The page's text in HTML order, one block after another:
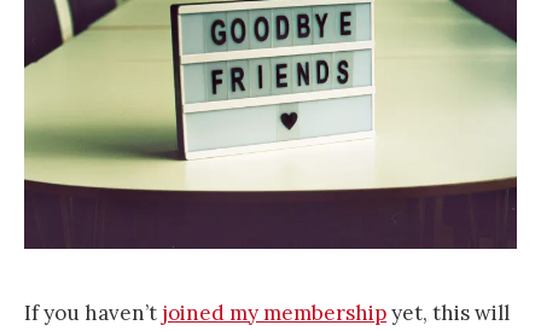
If you haven’t joined my membershipyet, this will